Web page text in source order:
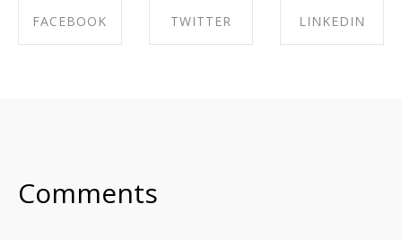
FACEBOOK TWITTER LINKEDIN
Comments